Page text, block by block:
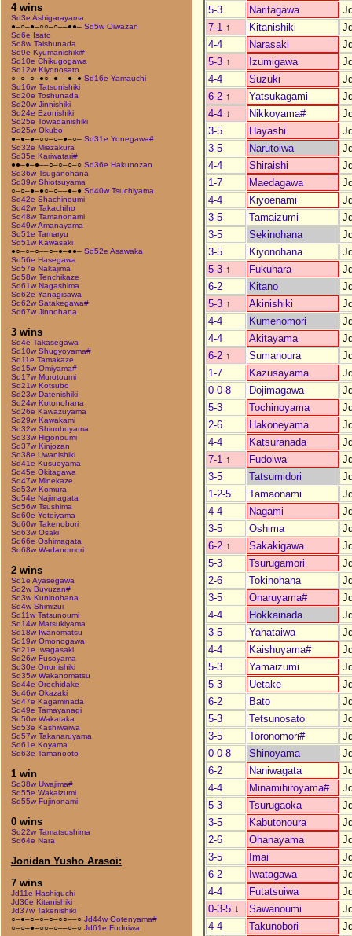
4 wins
Sd3e Ashigarayama
●–○–●–○○–○––●●– Sd5w Oiwazan
Sd6e Isato
Sd8w Taishunada
Sd9e Kyumanishiki#
Sd10e Chikugogawa
Sd12w Kiyonosato
○–○–○–●○–●––●–● Sd16e Yamauchi
Sd16w Tatsunishiki
Sd20e Toshunada
Sd20w Jinnishiki
Sd24e Ezonishiki
Sd25e Towadanishiki
Sd25w Okubo
●–●–●–○○–○–●–○– Sd31e Yonegawa#
Sd32e Miezakura
Sd35e Kariwatari#
●●–●–●––○–○–○–○ Sd36e Hakunozan
Sd36w Tsuganohana
Sd39w Shiotsuyama
○–○–●–●○–○––●–● Sd40w Tsuchiyama
Sd42e Shachinoumi
Sd42w Takachiho
Sd48w Tamanonami
Sd49w Amanayama
Sd51e Tamaryu
Sd51w Kawasaki
●○–○–○––○–●–●●– Sd52e Asawaka
Sd56e Hasegawa
Sd57e Nakajima
Sd58w Tenchikaze
Sd61w Nagashima
Sd62e Yanagisawa
Sd62w Satakegawa#
Sd67w Jinnohana
3 wins
Sd4e Takasegawa
Sd10w Shugyoyama#
Sd11e Tamakaze
Sd15w Omiyama#
Sd17w Murotoumi
Sd21w Kotsubo
Sd23w Datenishiki
Sd24w Kotonohana
Sd26e Kawazuyama
Sd29w Kawakami
Sd32w Shinobuyama
Sd33w Higonoumi
Sd37w Kinjozan
Sd38e Uwanishiki
Sd41e Kusuoyama
Sd45e Okitagawa
Sd47w Minekaze
Sd53w Komura
Sd54e Najimagata
Sd56w Tsushima
Sd60e Yoteiyama
Sd60w Takenobori
Sd63w Osaki
Sd66e Oshimagata
Sd68w Wadanomori
2 wins
Sd1e Ayasegawa
Sd2w Buyuzan#
Sd3w Kuninohana
Sd4w Shimizui
Sd11w Tatsunoumi
Sd14w Matsukiyama
Sd18w Iwanomatsu
Sd19w Omonogawa
Sd21e Iwagasaki
Sd26w Fusoyama
Sd30e Ononishiki
Sd35w Wakanomatsu
Sd44e Orochidake
Sd46w Okazaki
Sd47e Kagaminada
Sd49e Tamayanagi
Sd50w Wakataka
Sd53e Kashiwaiwa
Sd57w Takanaruyama
Sd61e Koyama
Sd63e Tamanooto
1 win
Sd38w Uwajima#
Sd55e Wakaizumi
Sd55w Fujinonami
0 wins
Sd22w Tamatsushima
Sd64e Nara
Jonidan Yusho Arasoi:
7 wins
Jd11e Hashiguchi
Jd36e Kitanishiki
Jd37w Takenishiki
○–●–○–○–○–○○––○ Jd44w Gotenyama#
○–○–●–○○–○––○–○ Jd61e Fudoiwa
5-3
Naritagawa
7-1 ↑ Kitanishiki
4-4
Narasaki
5-3 ↑ Izumigawa
4-4
Suzuki
6-2 ↑ Yatsukagami
4-4 ↓ Nikkoyama#
3-5
Hayashi
3-5
Narutoiwa
4-4
Shiraishi
1-7
Maedagawa
4-4
Kiyoenami
3-5
Tamaizumi
3-5
Sekinohana
3-5
Kiyonohana
5-3 ↑ Fukuhara
6-2
Kitano
5-3 ↑ Akinishiki
4-4
Kumenomori
4-4
Akitayama
6-2 ↑ Sumanoura
1-7
Kazusayama
0-0-8
Dojimagawa
5-3
Tochinoyama
2-6
Hakoneyama
4-4
Katsuranada
7-1 ↑ Fudoiwa
3-5
Tatsumidori
1-2-5
Tamaonami
4-4
Nagami
3-5
Oshima
6-2 ↑ Sakakigawa
5-3
Tsurugamori
2-6
Tokinohana
3-5
Onaruyama#
4-4
Hokkainada
3-5
Yahataiwa
4-4
Kaishuyama#
5-3
Yamaizumi
5-3
Uetake
6-2
Bato
5-3
Tetsunosato
3-5
Toronomori#
0-0-8
Shinoyama
6-2
Naniwagata
4-4
Minamihiroyama#
5-3
Tsurugaoka
3-5
Kabutonoura
2-6
Ohanayama
3-5
Imai
6-2
Iwatagawa
4-4
Futatsuiwa
0-3-5 ↓ Sawanoumi
4-4
Takunobori